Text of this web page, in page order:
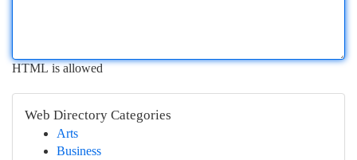
HTML is allowed
Web Directory Categories
Arts
Business